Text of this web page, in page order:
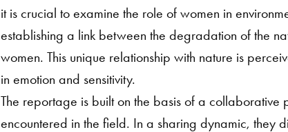
it is crucial to examine the role of women in
establishing a link between the degradation of the
women. This unique relationship with nature is
in emotion and sensitivity.
The reportage is built on the basis of a collaborative
encountered in the field. In a sharing dynamic, they